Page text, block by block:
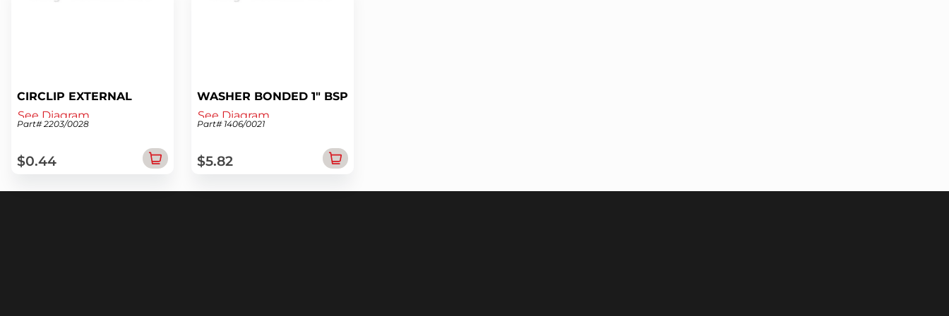
CIRCLIP EXTERNAL
See Diagram
Part# 2203/0028
$0.44
WASHER BONDED 1" BSP
See Diagram
Part# 1406/0021
$5.82